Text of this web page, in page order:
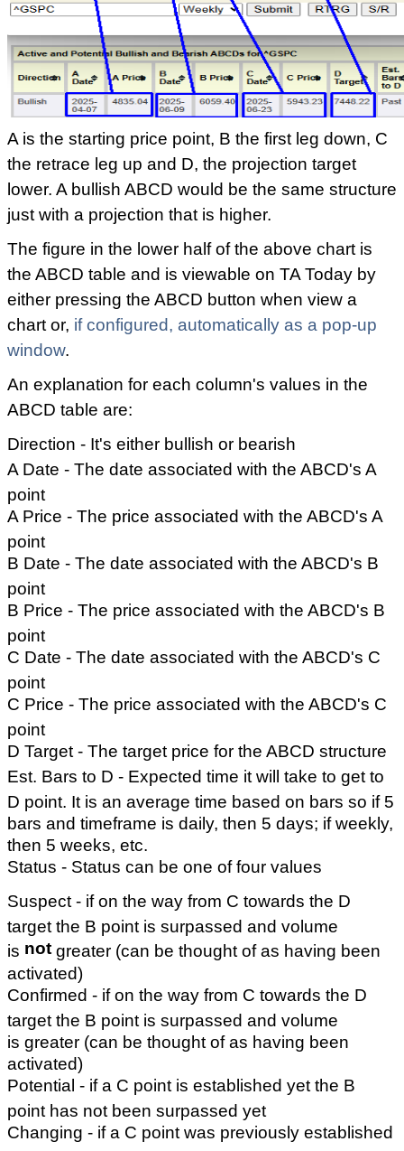
A is the starting price point, B the first leg down, C
the retrace leg up and D, the projection target
lower. A bullish ABCD would be the same structure
just with a projection that is higher.
The figure in the lower half of the above chart is
the ABCD table and is viewable on TA Today by
either pressing the ABCD button when view a
chart or, if configured, automatically as a pop-up
window.
An explanation for each column's values in the
ABCD table are:
Direction - It's either bullish or bearish
A Date - The date associated with the ABCD's A
point
A Price - The price associated with the ABCD's A
point
B Date - The date associated with the ABCD's B
point
B Price - The price associated with the ABCD's B
point
C Date - The date associated with the ABCD's C
point
C Price - The price associated with the ABCD's C
point
D Target - The target price for the ABCD structure
Est. Bars to D - Expected time it will take to get to
D point. It is an average time based on bars so if 5
bars and timeframe is daily, then 5 days; if weekly,
then 5 weeks, etc.
Status - Status can be one of four values
Suspect - if on the way from C towards the D
target the B point is surpassed and volume
is not greater (can be thought of as having been
activated)
Confirmed - if on the way from C towards the D
target the B point is surpassed and volume
is greater (can be thought of as having been
activated)
Potential - if a C point is established yet the B
point has not been surpassed yet
Changing - if a C point was previously established